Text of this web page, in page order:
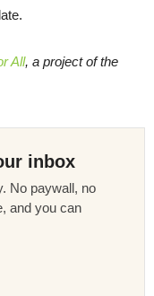
All, a project of the
inbox
No paywall, no
and you can